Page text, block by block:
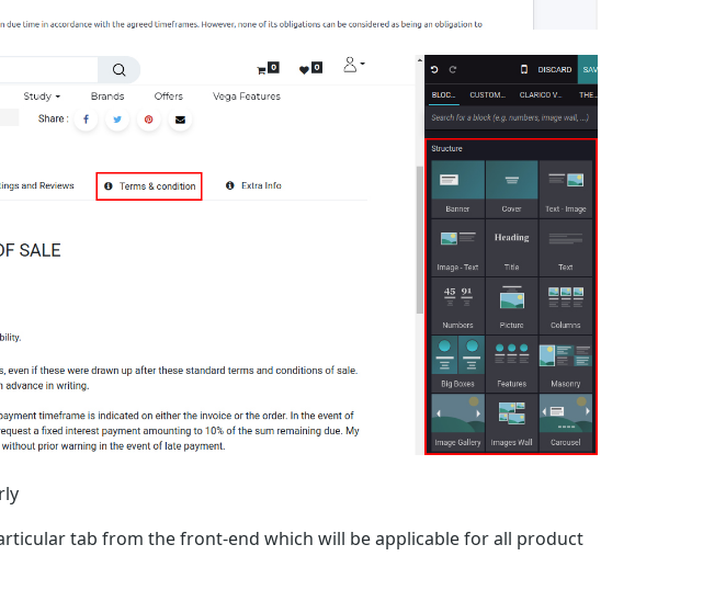
tab from the front-end which will be applicable for all product